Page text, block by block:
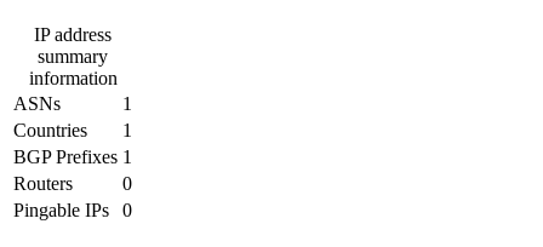
IP address
summary
information
ASNs
1
Countries
1
BGP Prefixes 1
Routers
0
Pingable IPs
0